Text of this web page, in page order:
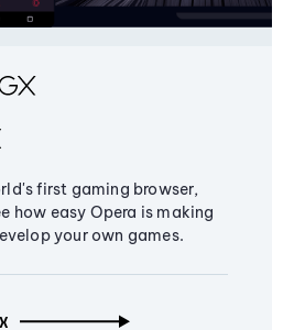
first gaming browser,
how easy Opera is making
your own games.